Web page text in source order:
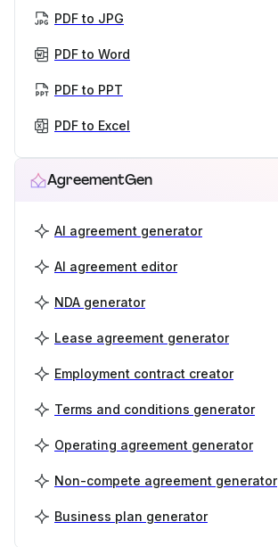
PDF to JPG
PDF to Word
PDF to PPT
PDF to Excel
AgreementGen
AI agreement generator
AI agreement editor
NDA generator
Lease agreement generator
Employment contract creator
Terms and conditions generator
Operating agreement generator
Non-compete agreement generator
Business plan generator